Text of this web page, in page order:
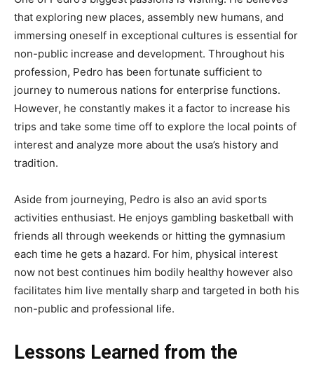
that exploring new places, assembly new humans, and
immersing oneself in exceptional cultures is essential for
non-public increase and development. Throughout his
profession, Pedro has been fortunate sufficient to
journey to numerous nations for enterprise functions.
However, he constantly makes it a factor to increase his
trips and take some time off to explore the local points of
interest and analyze more about the usa’s history and
tradition.
Aside from journeying, Pedro is also an avid sports
activities enthusiast. He enjoys gambling basketball with
friends all through weekends or hitting the gymnasium
each time he gets a hazard. For him, physical interest
now not best continues him bodily healthy however also
facilitates him live mentally sharp and targeted in both his
non-public and professional life.
Lessons Learned from the